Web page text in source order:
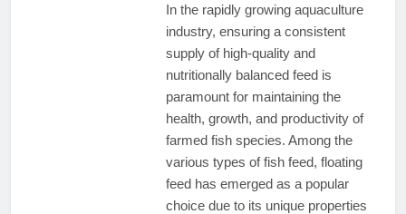
In the rapidly growing aquaculture
industry, ensuring a consistent
supply of high-quality and
nutritionally balanced feed is
paramount for maintaining the
health, growth, and productivity of
farmed fish species. Among the
various types of fish feed, floating
feed has emerged as a popular
choice due to its unique properties